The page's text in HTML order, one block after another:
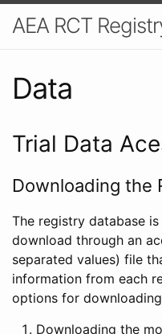
AEA RCT
Data
Trial Data
Downloading the
The registry database
download through an
separated values) file
information from each
options for
Downloading the